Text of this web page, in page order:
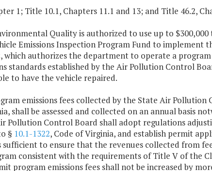
1; Title 10.1, Chapters 11.1 and 13; and Title 46.2,
Quality is authorized to use up to $300,000
Emissions Inspection Program Fund to implement
which authorizes the department to operate a
standards established by the Air Pollution Control
to have the vehicle repaired.
emissions fees collected by the State Air
shall be assessed and collected on an annual basis
Pollution Control Board shall adopt regulations
§ 10.1-1322, Code of Virginia, and establish permit
sufficient to ensure that the revenues collected from
consistent with the requirements of Title V of the
program emissions fees shall not be increased by